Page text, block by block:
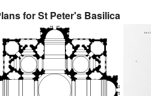
for St Peter's Basilica